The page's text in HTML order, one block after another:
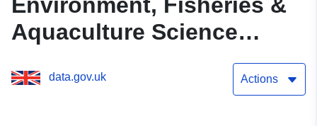
Environment, Fisheries &
Aquaculture Science
(Cefas) Survey : CHMR
2/12 (part of Western
data.gov.uk Actions